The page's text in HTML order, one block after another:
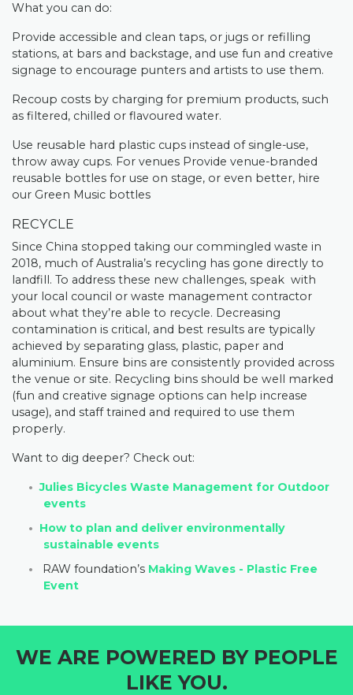
What you can do:
Provide accessible and clean taps, or jugs or refilling
stations, at bars and backstage, and use fun and creative
signage to encourage punters and artists to use them.
Recoup costs by charging for premium products, such
as filtered, chilled or flavoured water.
Use reusable hard plastic cups instead of single-use,
throw away cups. For venues Provide venue-branded
reusable bottles for use on stage, or even better, hire
our Green Music bottles
RECYCLE
Since China stopped taking our commingled waste in
2018, much of Australia’s recycling has gone directly to
landfill. To address these new challenges, speak with
your local council or waste management contractor
about what they’re able to recycle. Decreasing
contamination is critical, and best results are typically
achieved by separating glass, plastic, paper and
aluminium. Ensure bins are consistently provided across
the venue or site. Recycling bins should be well marked
(fun and creative signage options can help increase
usage), and staff trained and required to use them
properly.
Want to dig deeper? Check out:
Julies Bicycles Waste Management for Outdoor
events
How to plan and deliver environmentally
sustainable events
RAW foundation’s Making Waves - Plastic Free
Event
WE ARE POWERED BY PEOPLE
LIKE YOU.